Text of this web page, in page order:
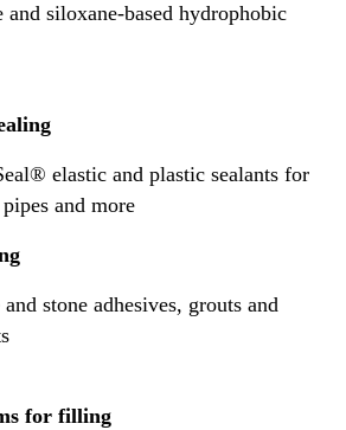
siloxane-based hydrophobic
elastic and plastic sealants for
and more
stone adhesives, grouts and
for filling